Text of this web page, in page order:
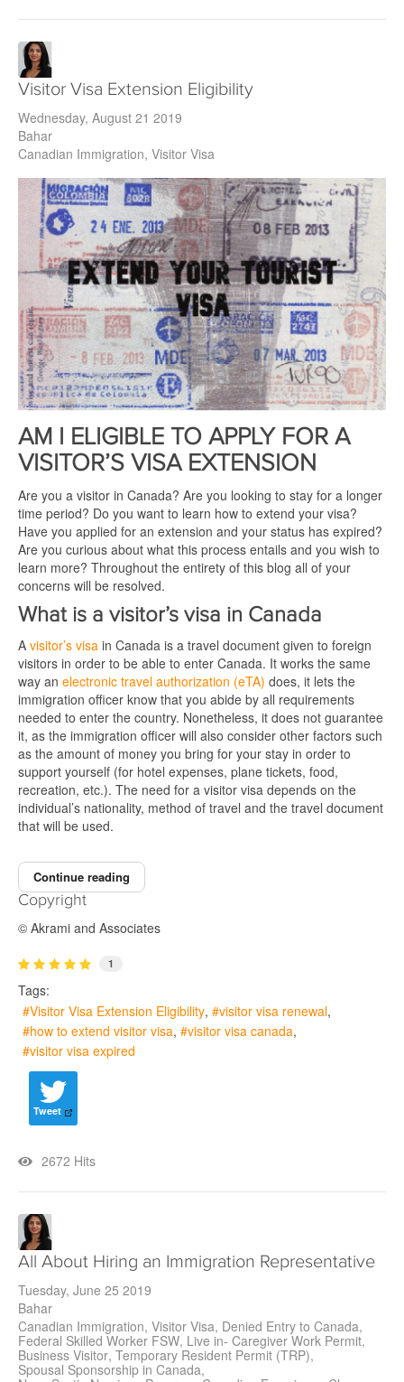
Visitor Visa Extension Eligibility
Wednesday, August 21 2019
Bahar
Canadian Immigration Visitor Visa
AM I ELIGIBLE TO APPLY FOR A
VISITOR’S VISA EXTENSION
Are you a visitor in Canada? Are you looking to stay for a longer
time period? Do you want to learn how to extend your visa?
Have you applied for an extension and your status has expired?
Are you curious about what this process entails and you wish to
learn more? Throughout the entirety of this blog all of your
concerns will be resolved.
What is a visitor’s visa in Canada
A visitor’s visa in Canada is a travel document given to foreign
visitors in order to be able to enter Canada. It works the same
way an electronic travel authorization (eTA) does, it lets the
immigration officer know that you abide by all requirements
needed to enter the country. Nonetheless, it does not guarantee
it, as the immigration officer will also consider other factors such
as the amount of money you bring for your stay in order to
support yourself (for hotel expenses, plane tickets, food,
recreation, etc.). The need for a visitor visa depends on the
individual’s nationality, method of travel and the travel document
that will be used.
Continue reading
Copyright
© Akrami and Associates
1
Tags:
Visitor Visa Extension Eligibility
visitor visa renewal
how to extend visitor visa
visitor visa canada
visitor visa expired
Tweet
2672 Hits
All About Hiring an Immigration Representative
Tuesday, June 25 2019
Bahar
Canadian Immigration Visitor Visa Denied Entry to Canada
Federal Skilled Worker FSW Live in- Caregiver Work Permit
Business Visitor Temporary Resident Permit (TRP)
Spousal Sponsorship in Canada